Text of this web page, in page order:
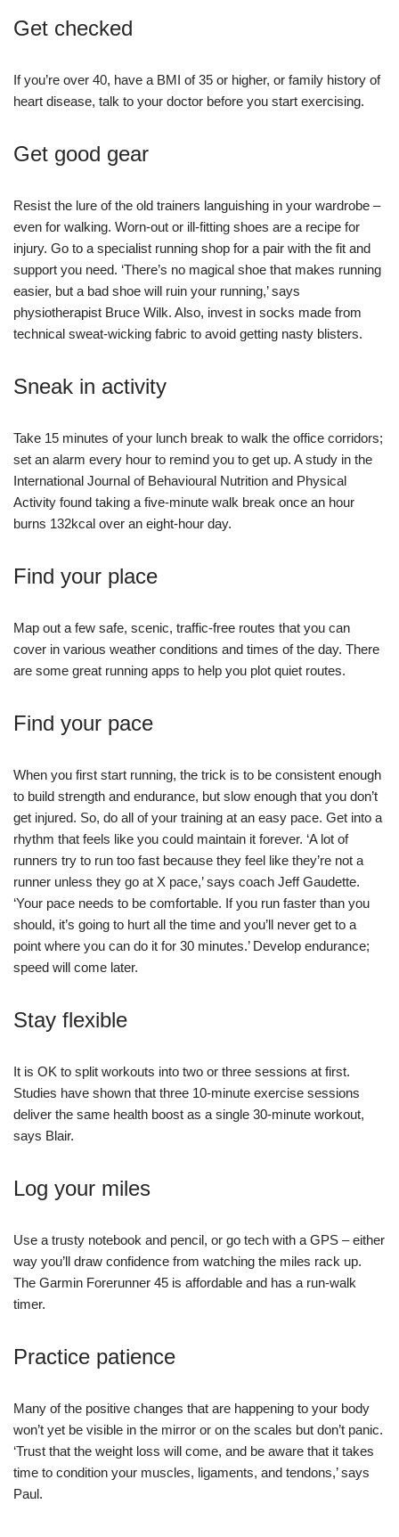
Get checked
If you’re over 40, have a BMI of 35 or higher, or family history of
heart disease, talk to your doctor before you start exercising.
Get good gear
Resist the lure of the old trainers languishing in your wardrobe –
even for walking. Worn-out or ill-fitting shoes are a recipe for
injury. Go to a specialist running shop for a pair with the fit and
support you need. ‘There’s no magical shoe that makes running
easier, but a bad shoe will ruin your running,’ says
physiotherapist Bruce Wilk. Also, invest in socks made from
technical sweat-wicking fabric to avoid getting nasty blisters.
Sneak in activity
Take 15 minutes of your lunch break to walk the office corridors;
set an alarm every hour to remind you to get up. A study in the
International Journal of Behavioural Nutrition and Physical
Activity found taking a five-minute walk break once an hour
burns 132kcal over an eight-hour day.
Find your place
Map out a few safe, scenic, traffic-free routes that you can
cover in various weather conditions and times of the day. There
are some great running apps to help you plot quiet routes.
Find your pace
When you first start running, the trick is to be consistent enough
to build strength and endurance, but slow enough that you don’t
get injured. So, do all of your training at an easy pace. Get into a
rhythm that feels like you could maintain it forever. ‘A lot of
runners try to run too fast because they feel like they’re not a
runner unless they go at X pace,’ says coach Jeff Gaudette.
‘Your pace needs to be comfortable. If you run faster than you
should, it’s going to hurt all the time and you’ll never get to a
point where you can do it for 30 minutes.’ Develop endurance;
speed will come later.
Stay flexible
It is OK to split workouts into two or three sessions at first.
Studies have shown that three 10-minute exercise sessions
deliver the same health boost as a single 30-minute workout,
says Blair.
Log your miles
Use a trusty notebook and pencil, or go tech with a GPS – either
way you’ll draw confidence from watching the miles rack up.
The Garmin Forerunner 45 is affordable and has a run-walk
timer.
Practice patience
Many of the positive changes that are happening to your body
won’t yet be visible in the mirror or on the scales but don’t panic.
‘Trust that the weight loss will come, and be aware that it takes
time to condition your muscles, ligaments, and tendons,’ says
Paul.